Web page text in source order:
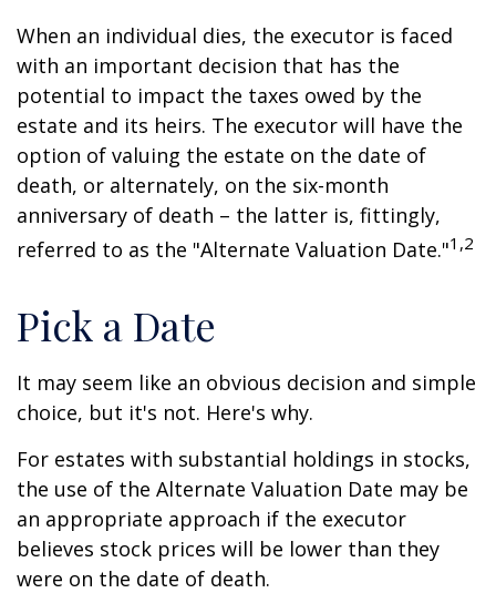
When an individual dies, the executor is faced
with an important decision that has the
potential to impact the taxes owed by the
estate and its heirs. The executor will have the
option of valuing the estate on the date of
death, or alternately, on the six-month
anniversary of death – the latter is, fittingly,
referred to as the "Alternate Valuation Date."1,2
Pick a Date
It may seem like an obvious decision and simple
choice, but it's not. Here's why.
For estates with substantial holdings in stocks,
the use of the Alternate Valuation Date may be
an appropriate approach if the executor
believes stock prices will be lower than they
were on the date of death.